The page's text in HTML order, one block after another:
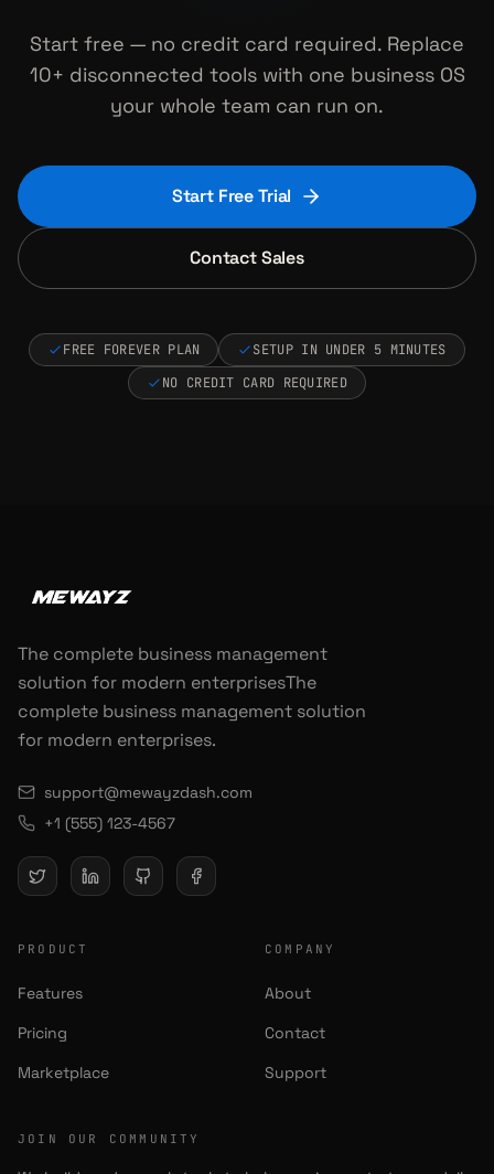
Start free — no credit card required. Replace
10+ disconnected tools with one business OS
your whole team can run on.
Start Free Trial
Contact Sales
FREE FOREVER PLAN
SETUP IN UNDER 5 MINUTES
NO CREDIT CARD REQUIRED
The complete business management
solution for modern enterprisesThe
complete business management solution
for modern enterprises.
support@mewayzdash.com
+1 (555) 123-4567
PRODUCT
Features
Pricing
Marketplace
COMPANY
About
Contact
Support
JOIN OUR COMMUNITY